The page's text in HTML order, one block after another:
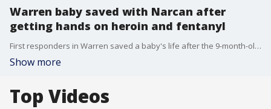
Warren baby saved with Narcan after
getting hands on heroin and fentanyl
First responders in Warren saved a baby's life after the 9-month-old overdosed on heroin and fentanyl that was left out, police said.
Show more
Top Videos